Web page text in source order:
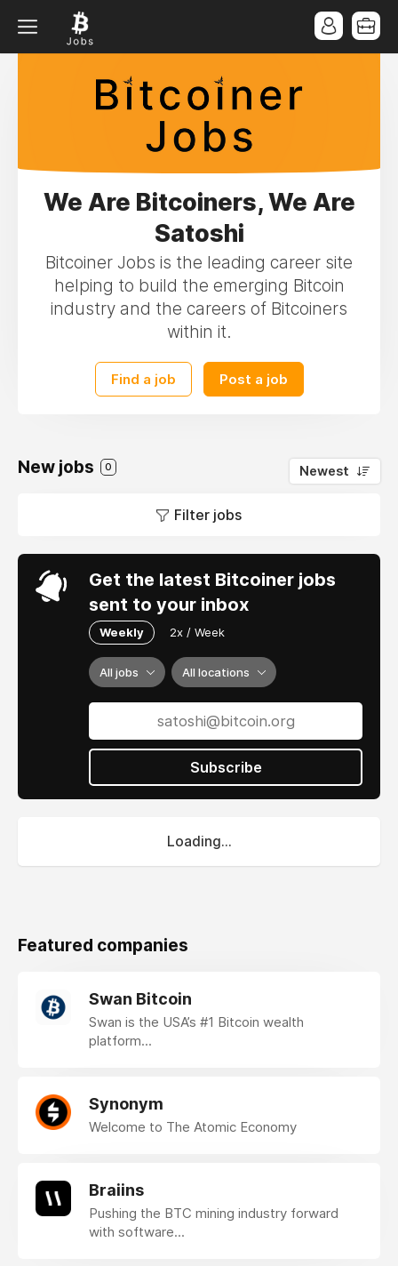
We Are Bitcoiners, We Are
Satoshi
Bitcoiner Jobs is the leading career site
helping to build the emerging Bitcoin
industry and the careers of Bitcoiners
within it.
Find a job Post a job
New jobs 0 Newest
Filter jobs
Get the latest Bitcoiner jobs
sent to your inbox
Weekly 2x / Week
All jobs All locations
Subscribe
Loading...
Featured companies
Swan Bitcoin
Swan is the USA’s #1 Bitcoin wealth
platform...
Synonym
Welcome to The Atomic Economy
Braiins
Pushing the BTC mining industry forward
with software...